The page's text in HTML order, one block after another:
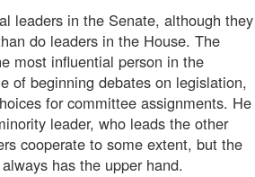
leaders in the Senate, although they
do leaders in the House. The
most influential person in the
of beginning debates on legislation,
for committee assignments. He
leader, who leads the other
cooperate to some extent, but the
has the upper hand.